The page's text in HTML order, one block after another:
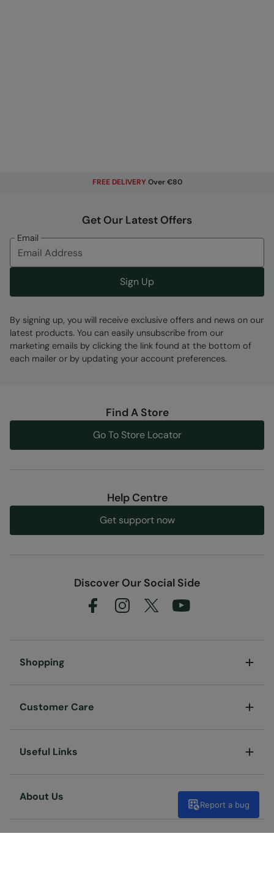
FREE DELIVERY Over €80
Get Our Latest Offers
Email
Sign Up
By signing up, you will receive exclusive offers and news on our
latest products. You can easily unsubscribe from our
marketing emails by clicking the link found at the bottom of
each mailer or by updating your account preferences.
Find A Store
Go To Store Locator
Help Centre
Get support now
Discover Our Social Side
Shopping
Customer Care
Useful Links
About Us
Report a bug